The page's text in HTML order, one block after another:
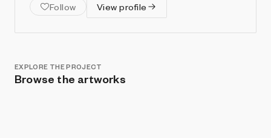
Follow
View profile
EXPLORE THE PROJECT
Browse the artworks